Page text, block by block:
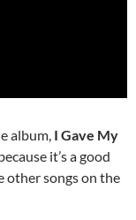
album, I Gave My
it’s a good
other songs on the